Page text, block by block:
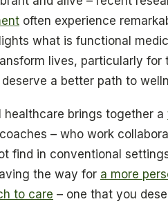
often experience
what is functional
lives, particularly for
a better path to
healthcare brings together a
– who work
find in conventional
the way for a more
to care – one that you